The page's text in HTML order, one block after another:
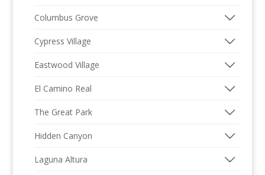
Columbus Grove
Cypress Village
Eastwood Village
El Camino Real
The Great Park
Hidden Canyon
Laguna Altura